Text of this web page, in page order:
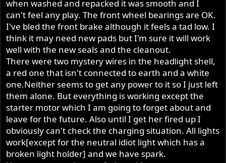
when washed and repacked it was smooth and I
can't feel any play. The front wheel bearings are OK.
I've bled the front brake although it feels a tad low. I
think it may need new pads but I'm sure it will work
well with the new seals and the cleanout.
There were two mystery wires in the headlight shell,
a red one that isn't connected to earth and a white
one.Neither seems to get any power to it so I just left
them alone. But everything is working except the
starter motor which I am going to forget about and
leave for the future. Also until I get her fired up I
obviously can't check the charging situation. All lights
work[except for the neutral idiot light which has a
broken light holder] and we have spark.